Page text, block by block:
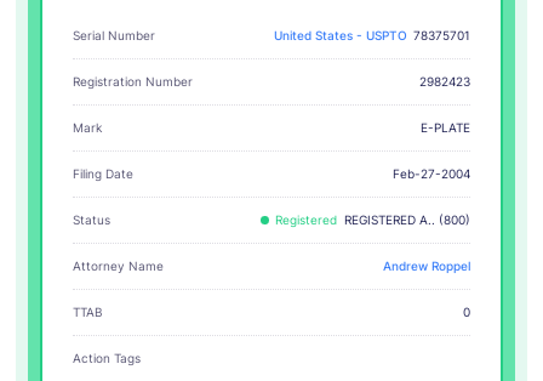
Serial Number United States - USPTO 78375701
Registration Number 2982423
Mark E-PLATE
Filing Date Feb-27-2004
Status Registered REGISTERED A.. (800)
Attorney Name Andrew Roppel
TTAB 0
Action Tags